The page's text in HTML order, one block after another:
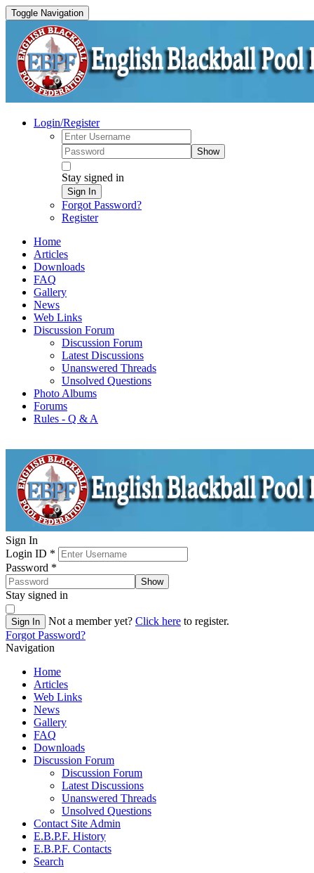
Toggle Navigation
Login/Register
Show
Stay signed in
Sign In
Forgot Password?
Register
Home
Articles
Downloads
FAQ
Gallery
News
Web Links
Discussion Forum
Discussion Forum
Latest Discussions
Unanswered Threads
Unsolved Questions
Photo Albums
Forums
Rules - Q & A
Sign In
Login ID *
Password *
Show
Stay signed in
Sign In Not a member yet? Click here to register.
Forgot Password?
Navigation
Home
Articles
Web Links
News
Gallery
FAQ
Downloads
Discussion Forum
Discussion Forum
Latest Discussions
Unanswered Threads
Unsolved Questions
Contact Site Admin
E.B.P.F. History
E.B.P.F. Contacts
Search